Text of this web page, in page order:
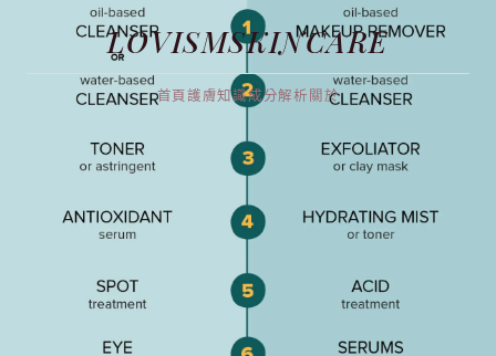
LOVISMSKINCARE
首頁護膚知識成分解析關於